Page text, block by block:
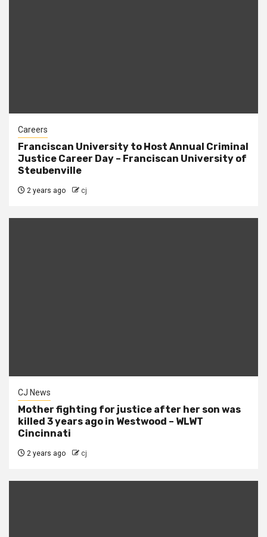
Careers
Franciscan University to Host Annual Criminal
Justice Career Day – Franciscan University of
Steubenville
2 years ago cj
CJ News
Mother fighting for justice after her son was
killed 3 years ago in Westwood – WLWT
Cincinnati
2 years ago cj